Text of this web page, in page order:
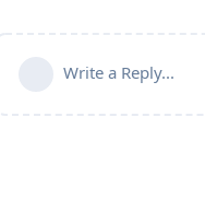
Write a Reply...